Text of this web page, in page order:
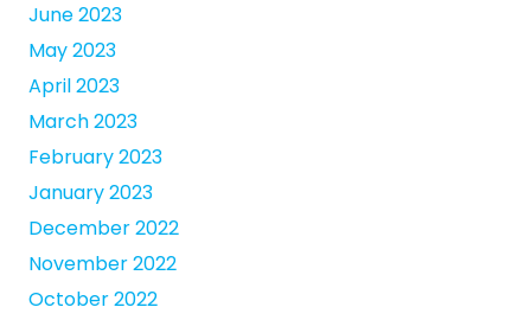
June 2023
May 2023
April 2023
March 2023
February 2023
January 2023
December 2022
November 2022
October 2022